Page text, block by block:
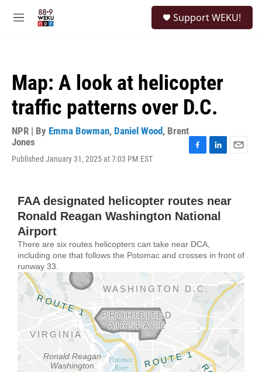
M
Support WEKU!
Map: A look at helicopter
traffic patterns over D.C.
NPR | By Emma Bowman, Daniel Wood, Brent
Jones
Published January 31, 2025 at 7:03 PM EST
b
o
o
e
d
I
l